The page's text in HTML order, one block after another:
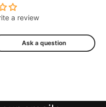
a review
Ask a question